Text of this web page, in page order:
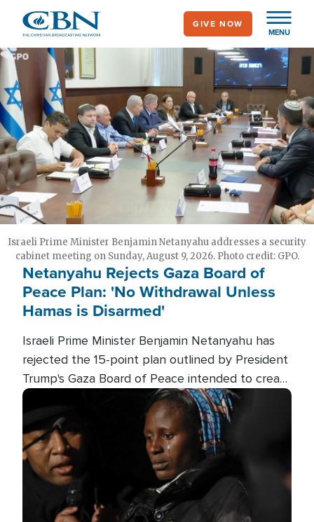
main
content
MENU
GIVE NOW
Israeli Prime Minister Benjamin Netanyahu addresses a security
cabinet meeting on Sunday, August 9, 2026. Photo credit: GPO.
Netanyahu Rejects Gaza Board of
Peace Plan: 'No Withdrawal Unless
Hamas is Disarmed'
Israeli Prime Minister Benjamin Netanyahu has
rejected the 15-point plan outlined by President
Trump's Gaza Board of Peace intended to create
conditions for a full Israeli withdrawal and disarm
Hamas.
Image